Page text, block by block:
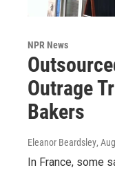
NPR News
Outrage
Bakers
Eleanor Beardsley,
In France, some